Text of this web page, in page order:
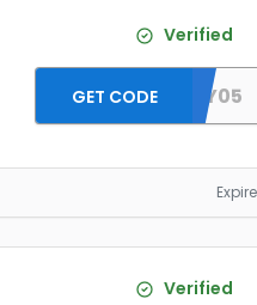
Verified
HONEY05
GET CODE
Verified